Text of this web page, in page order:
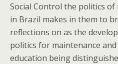
Social Control the politics
in Brazil makes in them to
reflections on as the
politics for maintenance
education being